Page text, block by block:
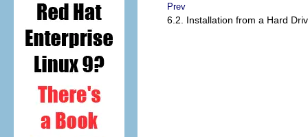
Prev
6.2. Installation from a Hard